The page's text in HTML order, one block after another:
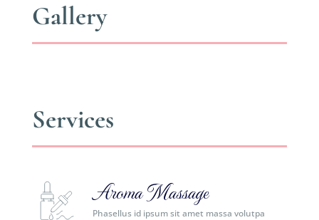
Gallery
Services
Aroma Massage
Phasellus id ipsum sit amet massa volutpa